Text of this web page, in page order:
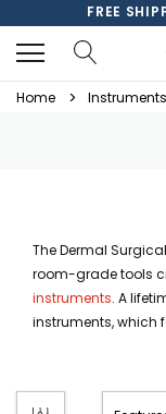
FREE
Home
The Dermal
room-grade tools
instruments. A
instruments, which